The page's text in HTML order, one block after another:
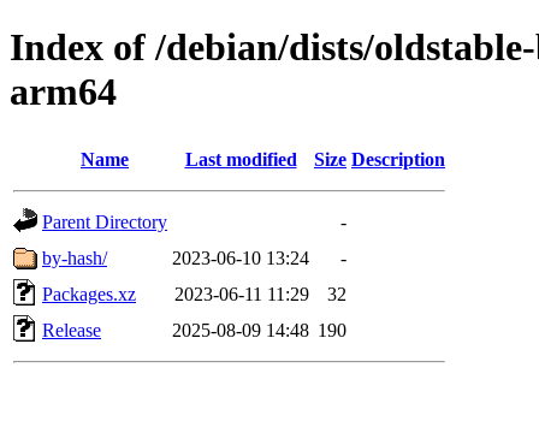
Index of /debian/dists/
arm64
Name Last modified Size Description
Parent Directory
-
by-hash/
2023-06-10 13:24
-
Packages.xz
2023-06-11 11:29
32
Release
2025-08-09 14:48 190